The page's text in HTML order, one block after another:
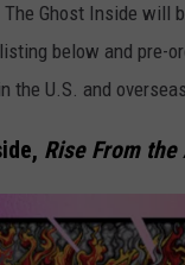
Ghost Inside will
below and pre-
the U.S. and
Rise From